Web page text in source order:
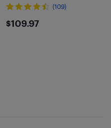
(109)
$109.97
$109.97